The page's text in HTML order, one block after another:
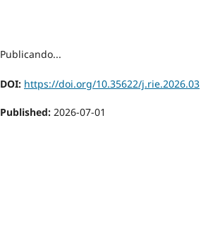
Publicando...
DOI: https://doi.org/10.35622/j.rie.2026.03
Published: 2026-07-01